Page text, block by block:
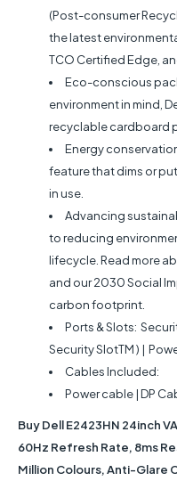
(Post-consumer
the latest
TCO Certified Edge,
Eco-conscious
environment in mind,
recyclable cardboard
Energy
feature that dims or
in use.
Advancing
to reducing
lifecycle. Read more
and our 2030 Social
carbon footprint.
Ports & Slots:
Security SlotTM ) |
Cables Included:
Power cable | DP
Buy Dell E2423HN 24inch
60Hz Refresh Rate, 8ms
Million Colours, Anti-Glare